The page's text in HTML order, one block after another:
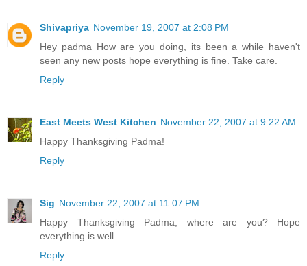
Shivapriya November 19, 2007 at 2:08 PM
Hey padma How are you doing, its been a while haven't
seen any new posts hope everything is fine. Take care.
Reply
East Meets West Kitchen November 22, 2007 at 9:22 AM
Happy Thanksgiving Padma!
Reply
Sig November 22, 2007 at 11:07 PM
Happy Thanksgiving Padma, where are you? Hope
everything is well..
Reply